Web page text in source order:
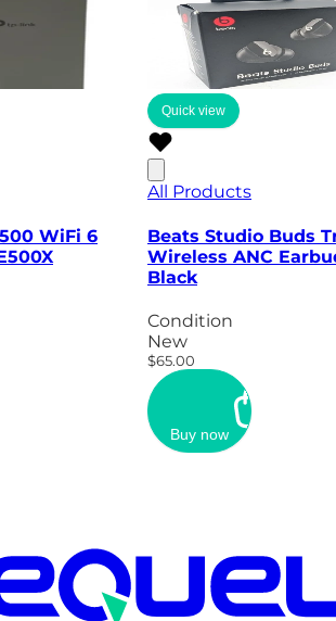
WiFi 6
Quick view
All Products
Beats Studio Buds
Wireless ANC
Black
Condition
New
$65.00
Buy now